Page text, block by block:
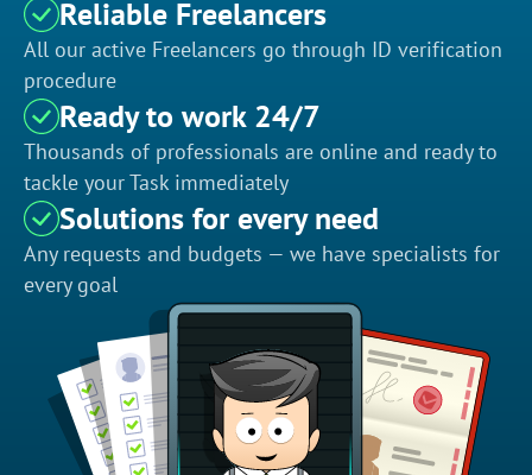
Reliable Freelancers
All our active Freelancers go through ID verification
procedure
Ready to work 24/7
Thousands of professionals are online and ready to
tackle your Task immediately
Solutions for every need
Any requests and budgets — we have specialists for
every goal